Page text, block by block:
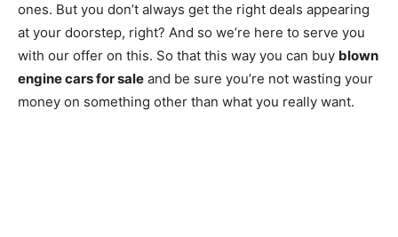
ones. But you don’t always get the right deals appearing
at your doorstep, right? And so we’re here to serve you
with our offer on this. So that this way you can buy blown
engine cars for sale and be sure you’re not wasting your
money on something other than what you really want.